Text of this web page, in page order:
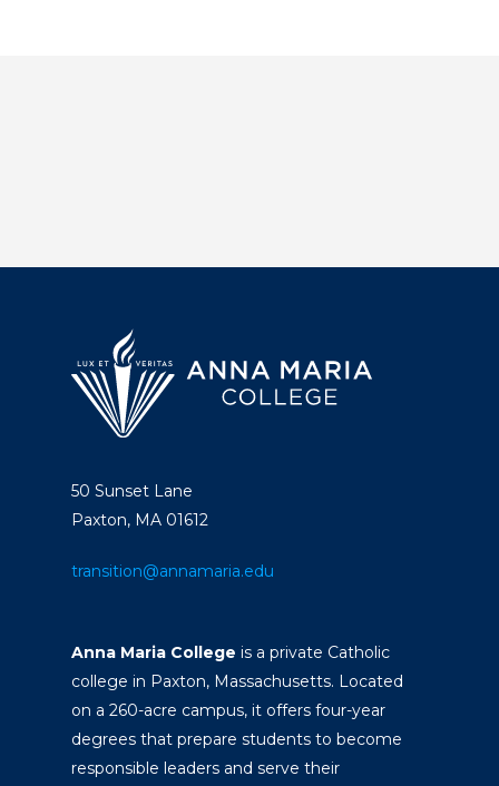
50 Sunset Lane
Paxton, MA 01612
transition@annamaria.edu
Anna Maria College is a private Catholic
college in Paxton, Massachusetts. Located
on a 260-acre campus, it offers four-year
degrees that prepare students to become
responsible leaders and serve their